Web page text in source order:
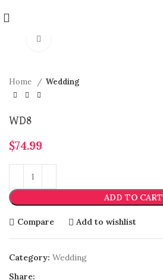
Home Wedding
WD8
$74.99
ADD TO CART
Compare Add to wishlist
Category: Wedding
Share: